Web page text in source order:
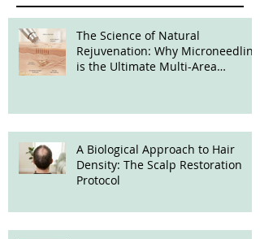
The Science of Natural
Rejuvenation: Why Microneedling
is the Ultimate Multi-Area
A Biological Approach to Hair
Density: The Scalp Restoration
Protocol